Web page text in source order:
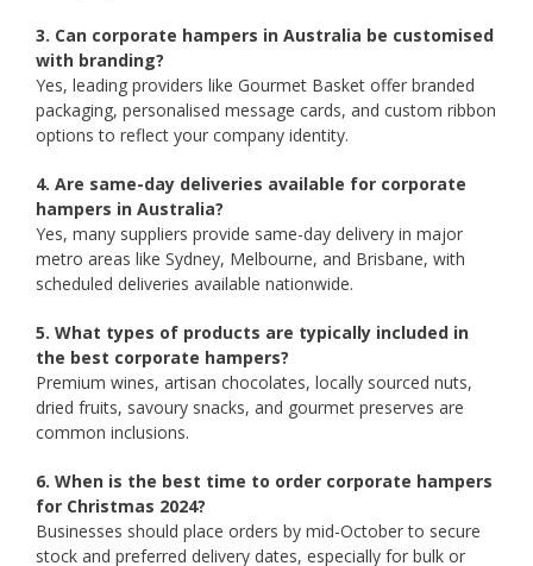
3. Can corporate hampers in Australia be customised
with branding?
Yes, leading providers like Gourmet Basket offer branded
packaging, personalised message cards, and custom ribbon
options to reflect your company identity.
4. Are same-day deliveries available for corporate
hampers in Australia?
Yes, many suppliers provide same-day delivery in major
metro areas like Sydney, Melbourne, and Brisbane, with
scheduled deliveries available nationwide.
5. What types of products are typically included in
the best corporate hampers?
Premium wines, artisan chocolates, locally sourced nuts,
dried fruits, savoury snacks, and gourmet preserves are
common inclusions.
6. When is the best time to order corporate hampers
for Christmas 2024?
Businesses should place orders by mid-October to secure
stock and preferred delivery dates, especially for bulk or